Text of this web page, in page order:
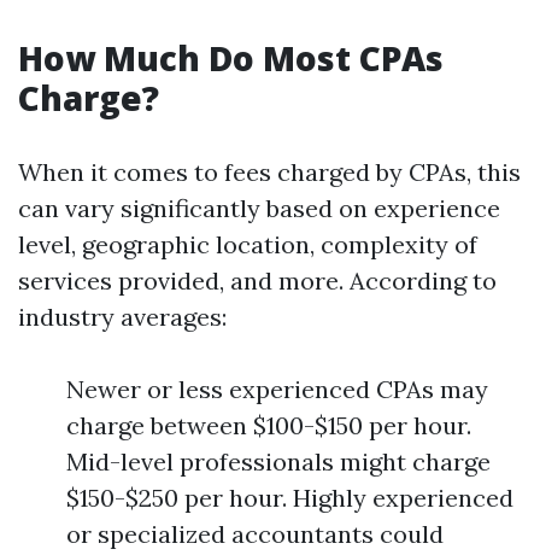
How Much Do Most CPAs
Charge?
When it comes to fees charged by CPAs, this
can vary significantly based on experience
level, geographic location, complexity of
services provided, and more. According to
industry averages:
Newer or less experienced CPAs may
charge between $100-$150 per hour.
Mid-level professionals might charge
$150-$250 per hour. Highly experienced
or specialized accountants could